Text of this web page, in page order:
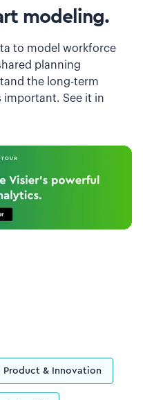
modeling.
to model workforce
planning
the long-term
See it in
Product & Innovation